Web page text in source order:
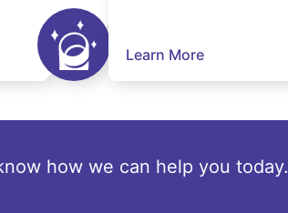
Learn More
how we can help you today.